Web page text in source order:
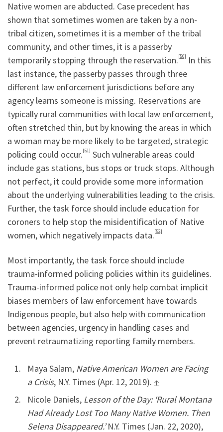
Native women are abducted. Case precedent has
shown that sometimes women are taken by a non-
tribal citizen, sometimes it is a member of the tribal
community, and other times, it is a passerby
temporarily stopping through the reservation.[50] In this
last instance, the passerby passes through three
different law enforcement jurisdictions before any
agency learns someone is missing. Reservations are
typically rural communities with local law enforcement,
often stretched thin, but by knowing the areas in which
a woman may be more likely to be targeted, strategic
policing could occur.[51] Such vulnerable areas could
include gas stations, bus stops or truck stops. Although
not perfect, it could provide some more information
about the underlying vulnerabilities leading to the crisis.
Further, the task force should include education for
coroners to help stop the misidentification of Native
women, which negatively impacts data.[52]
Most importantly, the task force should include
trauma-informed policing policies within its guidelines.
Trauma-informed police not only help combat implicit
biases members of law enforcement have towards
Indigenous people, but also help with communication
between agencies, urgency in handling cases and
prevent retraumatizing reporting family members.
Maya Salam, Native American Women are Facing
a Crisis, N.Y. Times (Apr. 12, 2019). ↑
Nicole Daniels, Lesson of the Day: ‘Rural Montana
Had Already Lost Too Many Native Women. Then
Selena Disappeared.’N.Y. Times (Jan. 22, 2020),